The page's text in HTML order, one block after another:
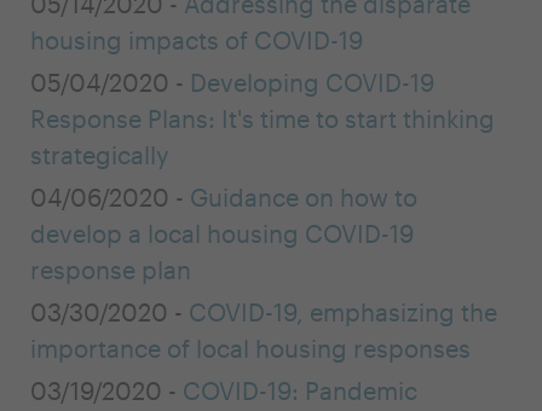
housing impacts of COVID-19
05/04/2020 - Developing COVID-19
Response Plans: It's time to start thinking
strategically
04/06/2020 - Guidance on how to
develop a local housing COVID-19
response plan
03/30/2020 - COVID-19, emphasizing the
importance of local housing responses
03/19/2020 - COVID-19: Pandemic